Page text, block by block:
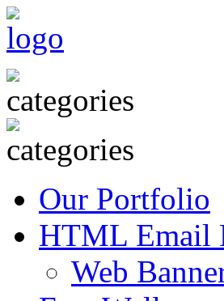
Our Portfolio
HTML Email
Web